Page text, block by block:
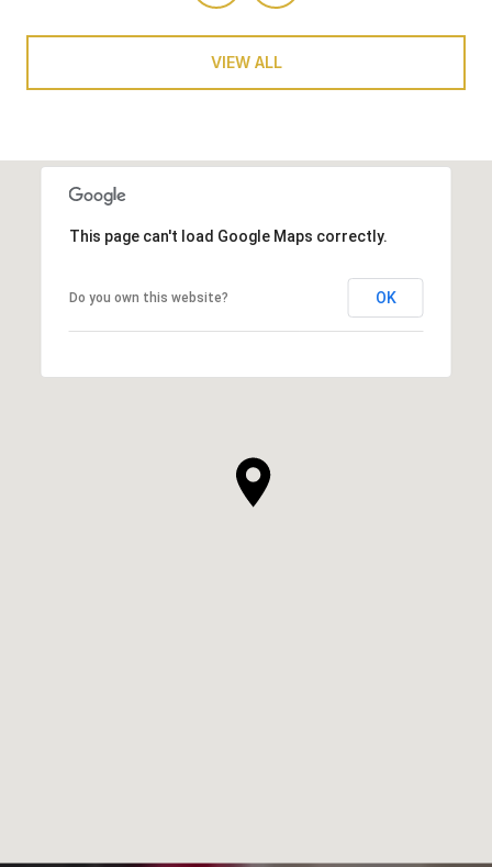
VIEW ALL
This page can't load Google Maps correctly.
Do you own this website? OK